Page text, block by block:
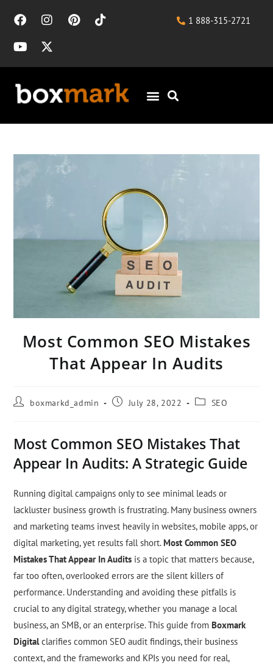
1 888-315-2721
Most Common SEO Mistakes
That Appear In Audits
boxmarkd_admin July 28, 2022 SEO
Most Common SEO Mistakes That
Appear In Audits: A Strategic Guide
Running digital campaigns only to see minimal leads or
lackluster business growth is frustrating. Many business owners
and marketing teams invest heavily in websites, mobile apps, or
digital marketing, yet results fall short. Most Common SEO
Mistakes That Appear In Audits is a topic that matters because,
far too often, overlooked errors are the silent killers of
performance. Understanding and avoiding these pitfalls is
crucial to any digital strategy, whether you manage a local
business, an SMB, or an enterprise. This guide from Boxmark
Digitalclarifies common SEO audit findings, their business
context, and the frameworks and KPIs you need for real,